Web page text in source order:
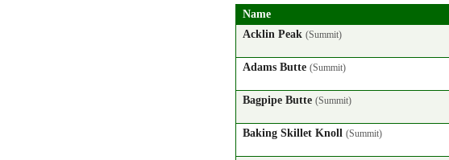
Name
Acklin Peak (Summit)
Adams Butte (Summit)
Bagpipe Butte (Summit)
Baking Skillet Knoll (Summit)